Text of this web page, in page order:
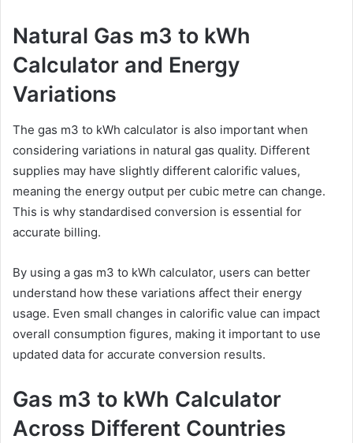
Natural Gas m3 to kWh
Calculator and Energy
Variations
The gas m3 to kWh calculator is also important when
considering variations in natural gas quality. Different
supplies may have slightly different calorific values,
meaning the energy output per cubic metre can change.
This is why standardised conversion is essential for
accurate billing.
By using a gas m3 to kWh calculator, users can better
understand how these variations affect their energy
usage. Even small changes in calorific value can impact
overall consumption figures, making it important to use
updated data for accurate conversion results.
Gas m3 to kWh Calculator
Across Different Countries